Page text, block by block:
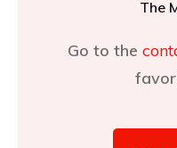
The
Go to the